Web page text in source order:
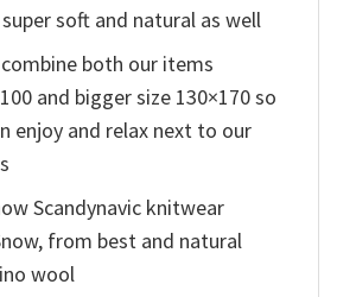
soft and natural as well
both our items
and bigger size 130×170 so
enjoy and relax next to our
Scandynavic knitwear
from best and natural
wool